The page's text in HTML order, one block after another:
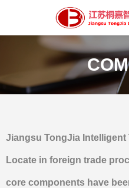
Jiangsu TongJia Intelligent
Locate in foreign trade
core components have